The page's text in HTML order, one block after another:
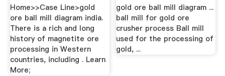
Home>>Case Line>gold
ore ball mill diagram india.
There is a rich and long
history of magnetite ore
processing in Western
countries, including . Learn
More;
gold ore ball mill diagram ...
ball mill for gold ore
crusher process Ball mill
used for the processing of
gold, ...